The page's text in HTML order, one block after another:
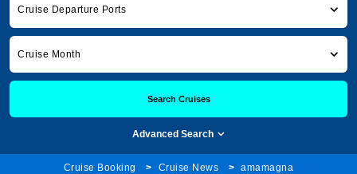
Cruise Departure Ports
Cruise Month
Search Cruises
Advanced Search
Cruise Booking Cruise News amamagna